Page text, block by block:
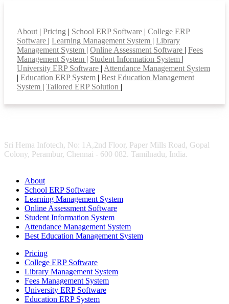
About | Pricing | School ERP Software | College ERP
Software | Learning Management System | Library
Management System | Online Assessment Software | Fees
Management System | Student Information System |
University ERP Software | Attendance Management System
| Education ERP System | Best Education Management
System | Tailored ERP Solution |
Sri Hema Infotech, No: 1A,2nd Floor, Paper Mills Road, Gopal
Colony, Perambur, Chennai - 600 082. Tamilnadu, India.
About
School ERP Software
Learning Management System
Online Assessment Software
Student Information System
Attendance Management System
Best Education Management System
Pricing
College ERP Software
Library Management System
Fees Management System
University ERP Software
Education ERP System